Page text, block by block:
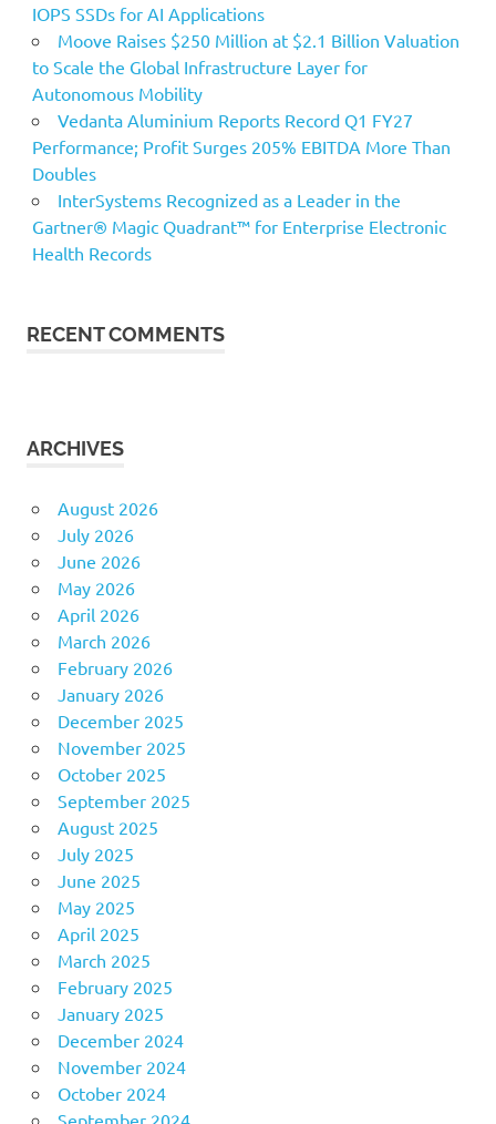
IOPS SSDs for AI Applications
Moove Raises $250 Million at $2.1 Billion Valuation
to Scale the Global Infrastructure Layer for
Autonomous Mobility
Vedanta Aluminium Reports Record Q1 FY27
Performance; Profit Surges 205% EBITDA More Than
Doubles
InterSystems Recognized as a Leader in the
Gartner® Magic Quadrant™ for Enterprise Electronic
Health Records
RECENT COMMENTS
ARCHIVES
August 2026
July 2026
June 2026
May 2026
April 2026
March 2026
February 2026
January 2026
December 2025
November 2025
October 2025
September 2025
August 2025
July 2025
June 2025
May 2025
April 2025
March 2025
February 2025
January 2025
December 2024
November 2024
October 2024
September 2024